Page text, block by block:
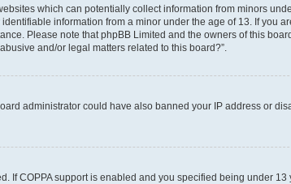
which can potentially collect information from minors
information from a minor under the age of 13. If you
Please note that phpBB Limited and the owners of this
and/or legal matters related to this board?”.
administrator could have also banned your IP address or
COPPA support is enabled and you specified being under 13